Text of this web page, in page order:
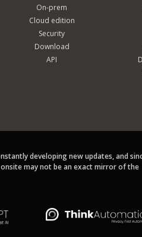
On-prem
Cloud edition
Security
Download
API
developing new updates, and
may not be an exact mirror of the